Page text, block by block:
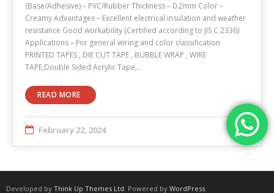
(Base/Adhesive) – PVC/Rubber Thickness – 0.2mm Color –
Creamy Advantages – Excellent electrical insulation and weather
resistance Good workability (Certified according to JIS C 2336)
Applications – For general wiring and color classification
PRINTED TAPES , DIE CUT TAPE , BUBBLE WRAP , WIRE
TAPE,Double Sided Acrylic Tape,…
READ MORE
February 22, 2024
Developed by Think Up Themes Ltd. Powered by WordPress.